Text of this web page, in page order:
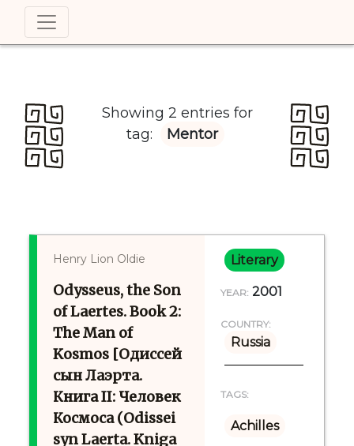
Showing 2 entries for
tag:
Mentor
Henry Lion Oldie
Odysseus, the Son
of Laertes. Book 2:
The Man of
Kosmos [Одиссей
сын Лаэрта.
Книга II: Человек
Космоса (Odissei
syn Laerta. Kniga
Literary
YEAR: 2001
COUNTRY:
Russia
TAGS:
Achilles